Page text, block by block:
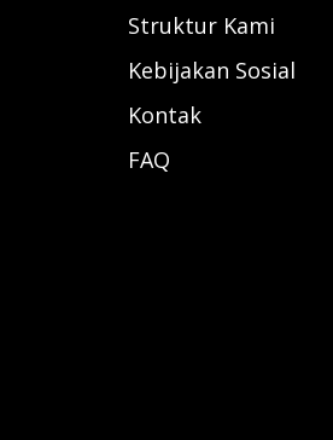
Struktur Kami
Kebijakan Sosial
Kontak
FAQ